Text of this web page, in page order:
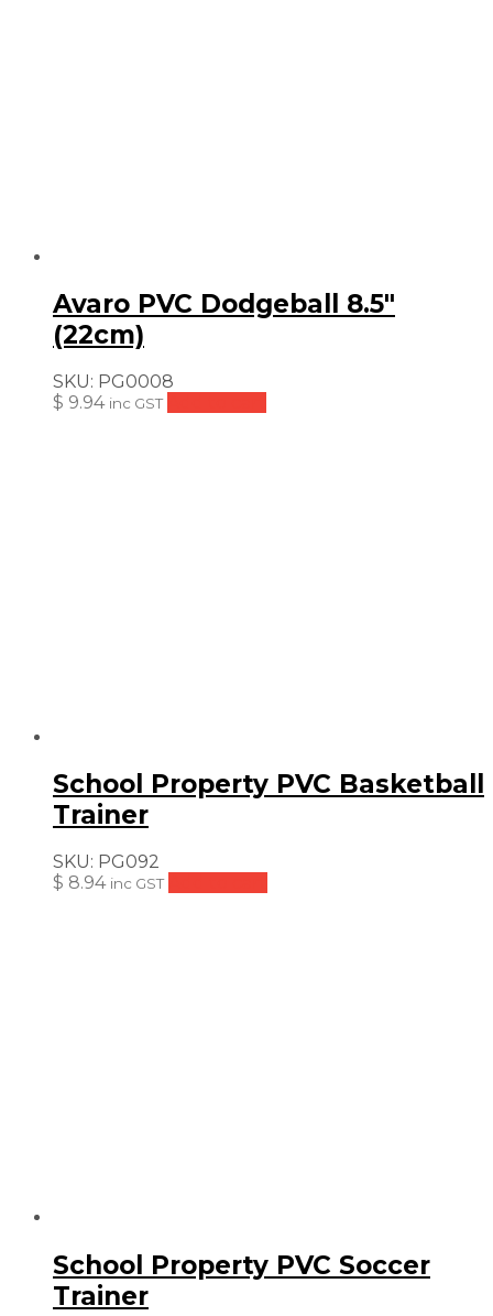
Avaro PVC Dodgeball 8.5″
(22cm)
SKU: PG0008
$ 9.94 inc GST
School Property PVC Basketball
Trainer
SKU: PG092
$ 8.94 inc GST
School Property PVC Soccer
Trainer